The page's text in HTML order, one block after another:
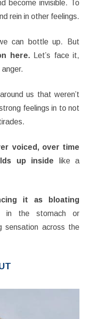
become invisible. To
rein in other feelings.
can bottle up. But
here.Let’s face it,
us that weren’t
feelings in to not
voiced, over time
up inside like a
it as bloating
in the stomach or
sensation across the